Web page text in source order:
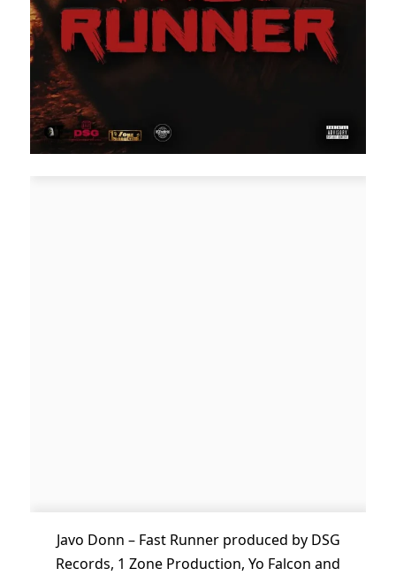
Javo Donn – Fast Runner produced by DSG
Records, 1 Zone Production, Yo Falcon and